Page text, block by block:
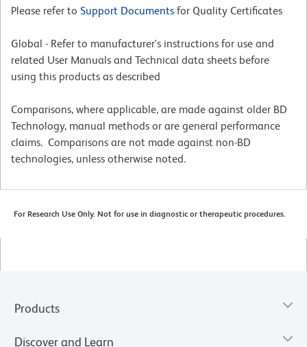
Please refer to Support Documents for Quality Certificates
Global - Refer to manufacturer's instructions for use and
related User Manuals and Technical data sheets before
using this products as described
Comparisons, where applicable, are made against older BD
Technology, manual methods or are general performance
claims. Comparisons are not made against non-BD
technologies, unless otherwise noted.
For Research Use Only. Not for use in diagnostic or therapeutic procedures.
Products
Discover and Learn